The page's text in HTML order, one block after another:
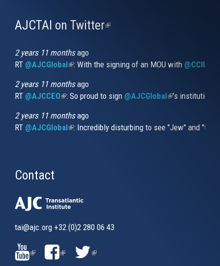
AJCTAI on Twitter(link
2 years 11 monthsago
RT @AJCGlobal(link is external)
: With the signing of an MOU with
2 years 11 monthsago
RT @AJCCEO(link is external)
: So proud to sign @AJCGlobal(link is
’s
2 years 11 monthsago
RT @AJCGlobal(link is external)
: Incredibly disturbing to see "Jew" and
Contact
tai@ajc.org +32 (0)2 280 06 43
(LINK(LINK(LINK